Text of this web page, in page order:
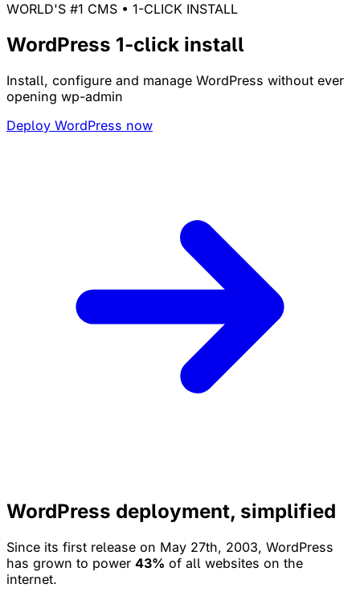
WORLD'S #1 CMS • 1-CLICK INSTALL
WordPress 1-click install
Install, configure and manage WordPress without ever
opening wp-admin
Deploy WordPress now
WordPress deployment, simplified
Since its first release on May 27th, 2003, WordPress
has grown to power 43% of all websites on the
internet.